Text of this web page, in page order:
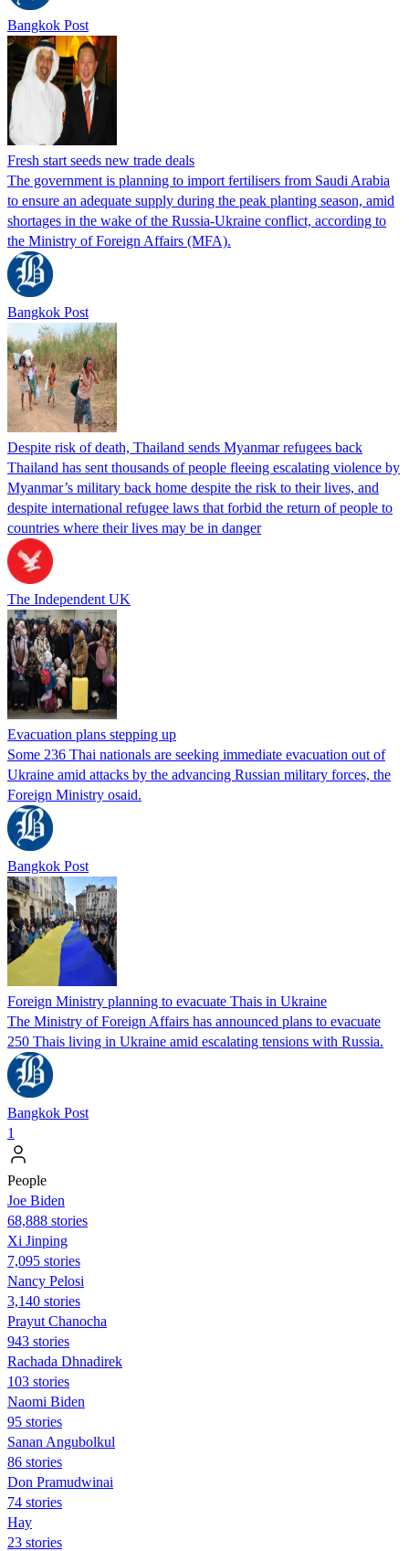
Bangkok Post
Fresh start seeds new trade deals
The government is planning to import fertilisers from Saudi Arabia
to ensure an adequate supply during the peak planting season, amid
shortages in the wake of the Russia-Ukraine conflict, according to
the Ministry of Foreign Affairs (MFA).
Bangkok Post
Despite risk of death, Thailand sends Myanmar refugees back
Thailand has sent thousands of people fleeing escalating violence by
Myanmar’s military back home despite the risk to their lives, and
despite international refugee laws that forbid the return of people to
countries where their lives may be in danger
The Independent UK
Evacuation plans stepping up
Some 236 Thai nationals are seeking immediate evacuation out of
Ukraine amid attacks by the advancing Russian military forces, the
Foreign Ministry osaid.
Bangkok Post
Foreign Ministry planning to evacuate Thais in Ukraine
The Ministry of Foreign Affairs has announced plans to evacuate
250 Thais living in Ukraine amid escalating tensions with Russia.
Bangkok Post
1
People
Joe Biden
68,888 stories
Xi Jinping
7,095 stories
Nancy Pelosi
3,140 stories
Prayut Chanocha
943 stories
Rachada Dhnadirek
103 stories
Naomi Biden
95 stories
Sanan Angubolkul
86 stories
Don Pramudwinai
74 stories
Hay
23 stories